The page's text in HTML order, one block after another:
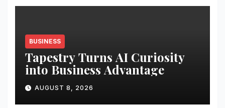
BUSINESS
Tapestry Turns AI Curiosity
into Business Advantage
AUGUST 8, 2026